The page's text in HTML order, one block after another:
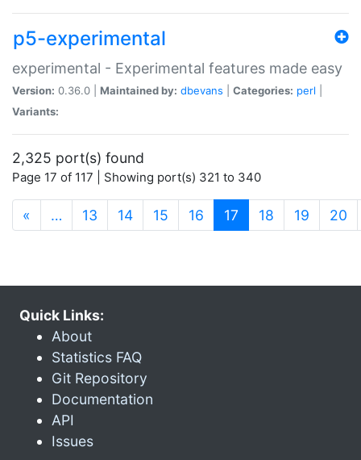
p5-experimental
experimental - Experimental features made easy
Version: 0.36.0 | Maintained by: dbevans Categories: perl
Variants:
2,325 port(s) found
Page 17 of 117 | Showing port(s) 321 to 340
« … 13 14 15 16 17 (current)
18 19 20
Quick Links:
About
Statistics FAQ
Git Repository
Documentation
API
Issues